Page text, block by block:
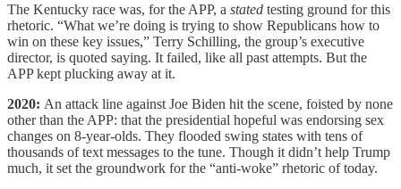
The Kentucky race was, for the APP, a stated testing ground for this
rhetoric. “What we’re doing is trying to show Republicans how to
win on these key issues,” Terry Schilling, the group’s executive
director, is quoted saying. It failed, like all past attempts. But the
APP kept plucking away at it.
2020: An attack line against Joe Biden hit the scene, foisted by none
other than the APP: that the presidential hopeful was endorsing sex
changes on 8-year-olds. They flooded swing states with tens of
thousands of text messages to the tune. Though it didn’t help Trump
much, it set the groundwork for the “anti-woke” rhetoric of today.